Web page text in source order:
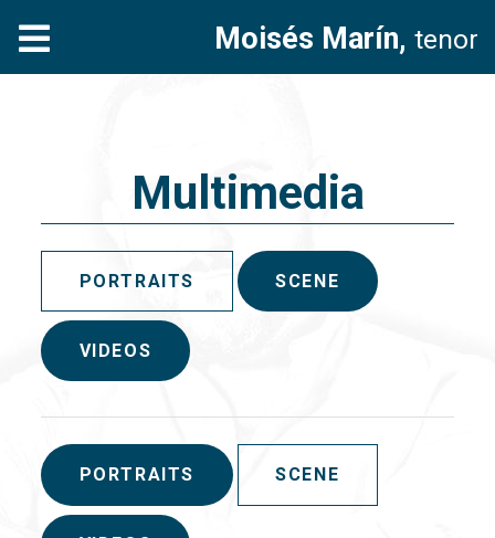
Moisés Marín, tenor
Multimedia
PORTRAITS SCENE
VIDEOS
PORTRAITS SCENE